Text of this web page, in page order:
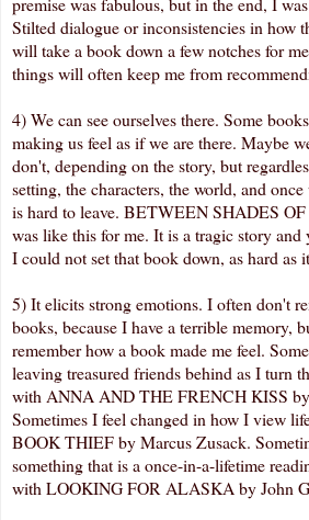
Stilted dialogue or inconsistencies in how
will take a book down a few notches for
things will often keep me from
4) We can see ourselves there. Some
making us feel as if we are there. Maybe
don't, depending on the story, but
setting, the characters, the world, and
is hard to leave. BETWEEN SHADES
was like this for me. It is a tragic story
I could not set that book down, as hard as
5) It elicits strong emotions. I often don't
books, because I have a terrible memory,
remember how a book made me feel.
leaving treasured friends behind as I turn
with ANNA AND THE FRENCH KISS by
Sometimes I feel changed in how I view
BOOK THIEF by Marcus Zusack.
something that is a once-in-a-lifetime
with LOOKING FOR ALASKA by John